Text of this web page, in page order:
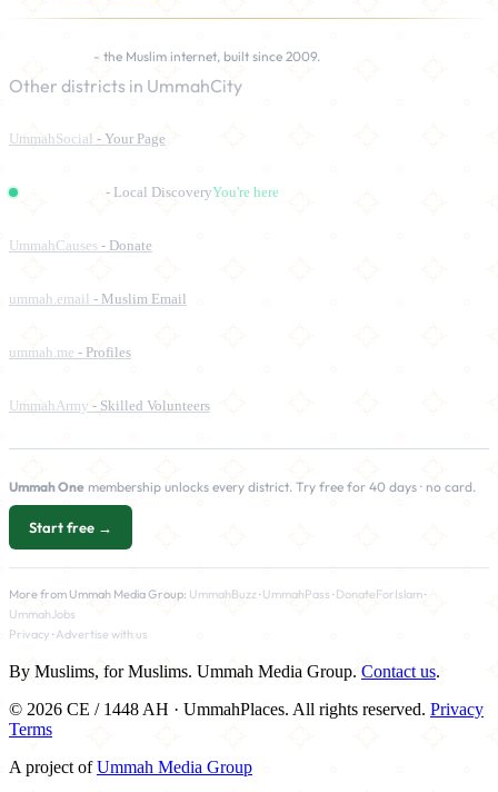
- the Muslim internet, built since 2009.
Other districts in UmmahCity
UmmahSocial - Your Page
UmmahPlaces - Local DiscoveryYou're here
UmmahCauses - Donate
ummah.email - Muslim Email
ummah.me - Profiles
UmmahArmy - Skilled Volunteers
Ummah One membership unlocks every district. Try free for 40 days · no card.
Start free →
More from Ummah Media Group: UmmahBuzz ·UmmahPass ·DonateForIslam·
UmmahJobs
Privacy ·Advertise with us
By Muslims, for Muslims. Ummah Media Group. Contact us.
© 2026 CE / 1448 AH · UmmahPlaces. All rights reserved. Privacy
Terms
A project ofUmmah Media Group